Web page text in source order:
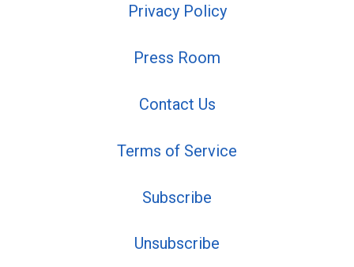
Privacy Policy
Press Room
Contact Us
Terms of Service
Subscribe
Unsubscribe